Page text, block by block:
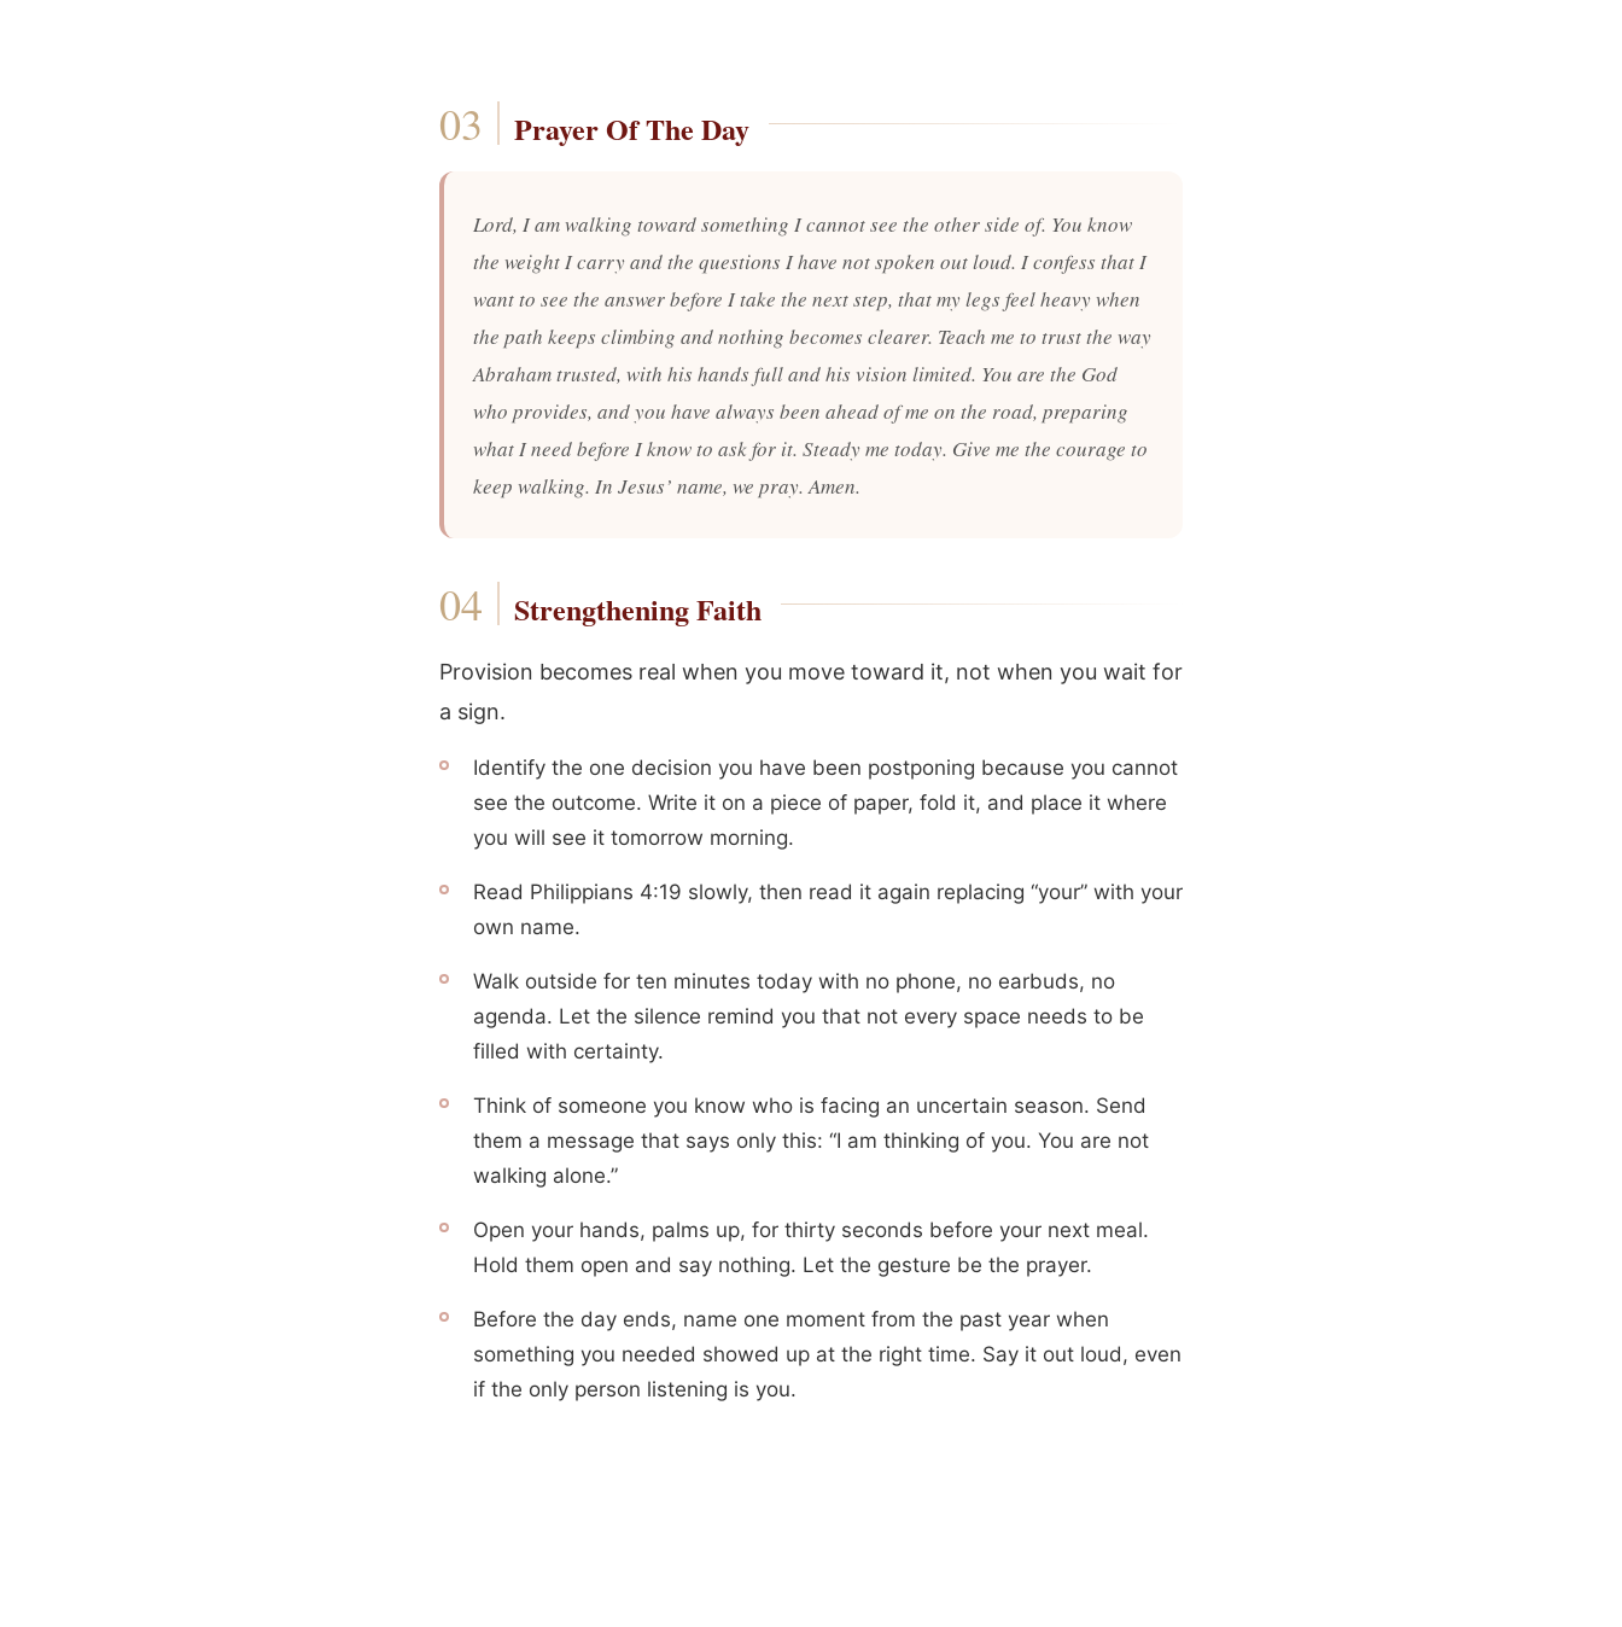
Prayer Of The Day
Lord, I am walking toward something I cannot see the other side of. You know
the weight I carry and the questions I have not spoken out loud. I confess that I
want to see the answer before I take the next step, that my legs feel heavy when
the path keeps climbing and nothing becomes clearer. Teach me to trust the way
Abraham trusted, with his hands full and his vision limited. You are the God
who provides, and you have always been ahead of me on the road, preparing
what I need before I know to ask for it. Steady me today. Give me the courage to
keep walking. In Jesus’ name, we pray. Amen.
Strengthening Faith
Provision becomes real when you move toward it, not when you wait for
a sign.
Identify the one decision you have been postponing because you cannot
see the outcome. Write it on a piece of paper, fold it, and place it where
you will see it tomorrow morning.
Read Philippians 4:19 slowly, then read it again replacing “your” with your
own name.
Walk outside for ten minutes today with no phone, no earbuds, no
agenda. Let the silence remind you that not every space needs to be
filled with certainty.
Think of someone you know who is facing an uncertain season. Send
them a message that says only this: “I am thinking of you. You are not
walking alone.”
Open your hands, palms up, for thirty seconds before your next meal.
Hold them open and say nothing. Let the gesture be the prayer.
Before the day ends, name one moment from the past year when
something you needed showed up at the right time. Say it out loud, even
if the only person listening is you.